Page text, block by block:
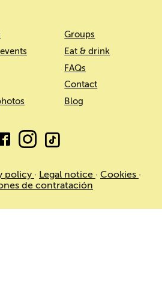
Groups
Eat & drink
FAQs
Contact
Blog
policy · Legal notice · Cookies ·
de contratación